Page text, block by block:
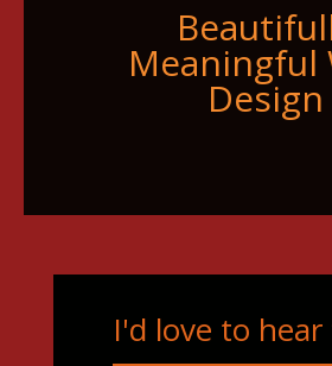
Meaningful
Design
I'd love to